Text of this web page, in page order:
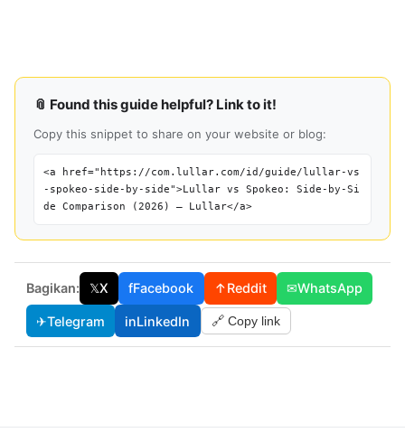
📎 Found this guide helpful? Link to it!
Copy this snippet to share on your website or blog:
<a href="https://com.lullar.com/id/guide/lullar-vs
-spokeo-side-by-side">Lullar vs Spokeo: Side-by-Si
de Comparison (2026) — Lullar</a>
Bagikan: 𝕏X fFacebook ↑Reddit ✉WhatsApp
✈Telegram inLinkedIn 🔗 Copy link